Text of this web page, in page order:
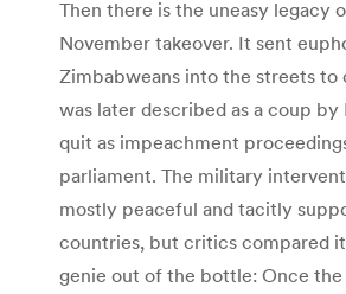
Then there is the uneasy legacy
November takeover. It sent
Zimbabweans into the streets to
was later described as a coup
quit as impeachment
parliament. The military
mostly peaceful and tacitly
countries, but critics compared
genie out of the bottle: Once